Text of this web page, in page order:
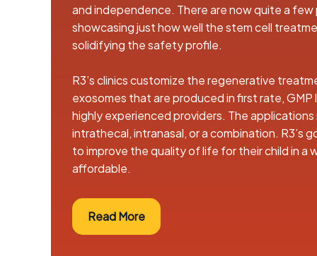
and independence. There are now quite a
showcasing just how well the stem cell
solidifying the safety profile.
R3’s clinics customize the regenerative
exosomes that are produced in first rate,
highly experienced providers. The
intrathecal, intranasal, or a combination. R3’s
to improve the quality of life for their child in a
affordable.
Read More